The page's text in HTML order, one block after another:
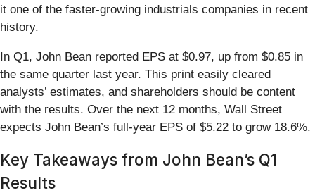
it one of the faster-growing industrials companies in recent
history.
In Q1, John Bean reported EPS at $0.97, up from $0.85 in
the same quarter last year. This print easily cleared
analysts’ estimates, and shareholders should be content
with the results. Over the next 12 months, Wall Street
expects John Bean’s full-year EPS of $5.22 to grow 18.6%.
Key Takeaways from John Bean’s Q1
Results